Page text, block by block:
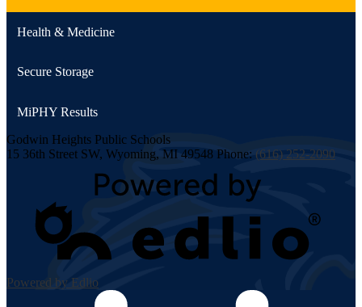
Health & Medicine
Secure Storage
MiPHY Results
Godwin Heights Public Schools
15 36th Street SW, Wyoming, MI 49548 Phone: (616) 252-2090
Powered by Edlio